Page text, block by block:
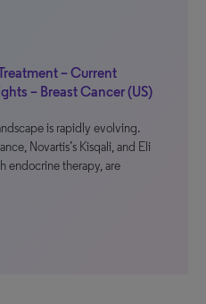
– Current
– Breast Cancer (US)
is rapidly evolving.
Novartis’s Kisqali, and Eli
endocrine therapy, are